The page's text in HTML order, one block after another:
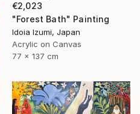
€2,023
"Forest Bath" Painting
Idoia Izumi, Japan
Acrylic on Canvas
77 x 137 cm